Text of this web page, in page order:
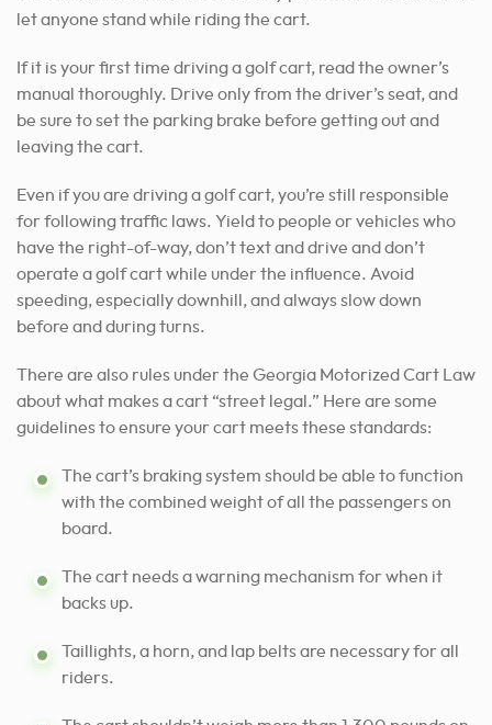
let anyone stand while riding the cart.
If it is your first time driving a golf cart, read the owner’s
manual thoroughly. Drive only from the driver’s seat, and
be sure to set the parking brake before getting out and
leaving the cart.
Even if you are driving a golf cart, you’re still responsible
for following traffic laws. Yield to people or vehicles who
have the right-of-way, don’t text and drive and don’t
operate a golf cart while under the influence. Avoid
speeding, especially downhill, and always slow down
before and during turns.
There are also rules under the Georgia Motorized Cart Law
about what makes a cart “street legal.” Here are some
guidelines to ensure your cart meets these standards:
The cart’s braking system should be able to function
with the combined weight of all the passengers on
board.
The cart needs a warning mechanism for when it
backs up.
Taillights, a horn, and lap belts are necessary for all
riders.